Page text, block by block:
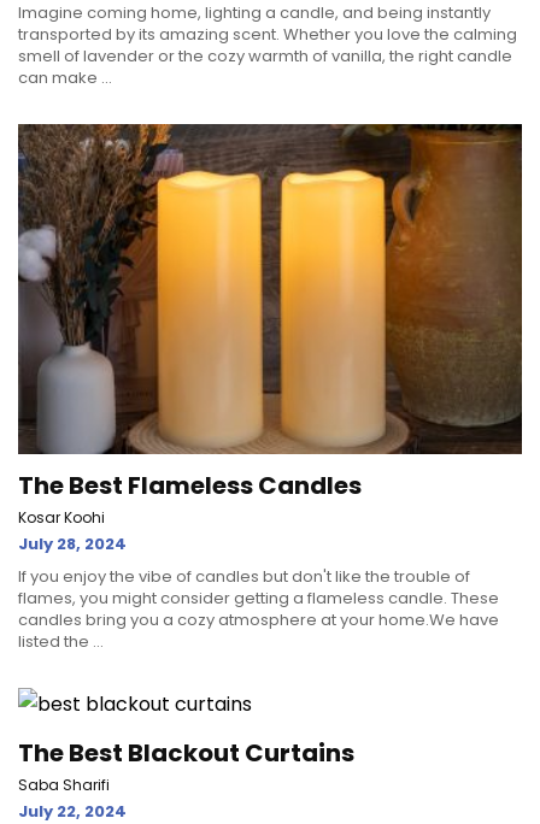
Imagine coming home, lighting a candle, and being instantly
transported by its amazing scent. Whether you love the calming
smell of lavender or the cozy warmth of vanilla, the right candle
can make ...
The Best Flameless Candles
Kosar Koohi
July 28, 2024
If you enjoy the vibe of candles but don't like the trouble of
flames, you might consider getting a flameless candle. These
candles bring you a cozy atmosphere at your home.We have
listed the ...
The Best Blackout Curtains
Saba Sharifi
July 22, 2024